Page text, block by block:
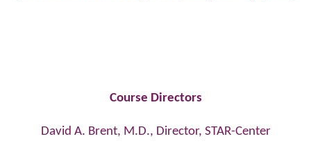
Course Directors
David A. Brent, M.D., Director, STAR-Center